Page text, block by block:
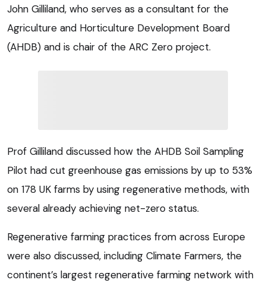
John Gilliland, who serves as a consultant for the
Agriculture and Horticulture Development Board
(AHDB) and is chair of the ARC Zero project.
Prof Gilliland discussed how the AHDB Soil Sampling
Pilot had cut greenhouse gas emissions by up to 53%
on 178 UK farms by using regenerative methods, with
several already achieving net-zero status.
Regenerative farming practices from across Europe
were also discussed, including Climate Farmers, the
continent’s largest regenerative farming network with